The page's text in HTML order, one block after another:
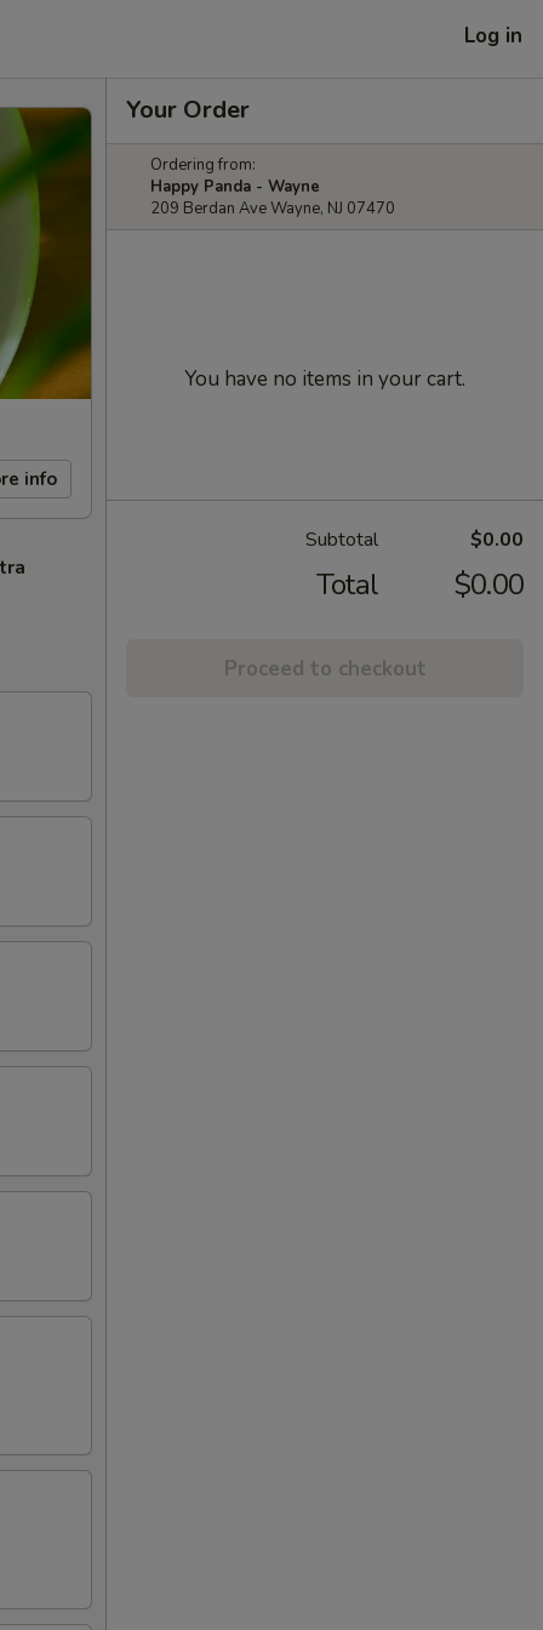
Log in
info
Your Order
Ordering from:
Happy Panda - Wayne
209 Berdan Ave Wayne, NJ 07470
You have no items in your cart.
Subtotal $0.00
Total $0.00
Proceed to checkout